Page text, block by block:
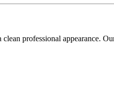
professional appearance.